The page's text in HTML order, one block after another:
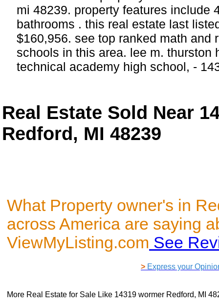
mi 48239. property features include
bathrooms . this real estate last
$160,956. see top ranked math and
schools in this area. lee m. thurston
technical academy high school, -
Real Estate Sold Near
Redford, MI 48239
What Property owner's in
across America are saying
ViewMyListing.com See
> Express your
More Real Estate for Sale Like 14319 wormer Redford, MI